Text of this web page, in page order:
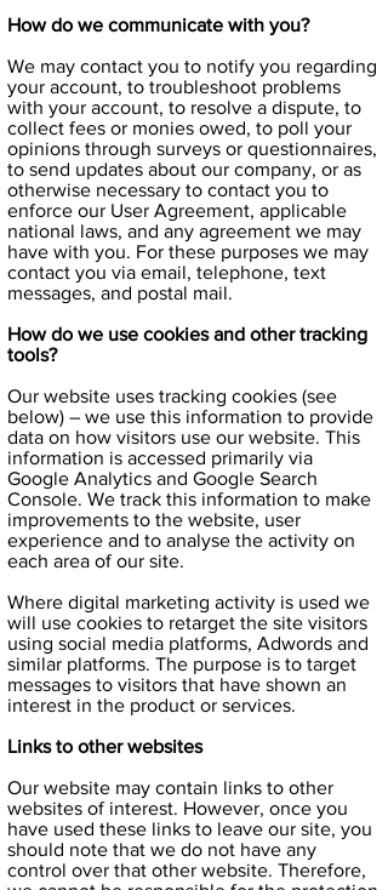
How do we communicate with you?
We may contact you to notify you regarding
your account, to troubleshoot problems
with your account, to resolve a dispute, to
collect fees or monies owed, to poll your
opinions through surveys or questionnaires,
to send updates about our company, or as
otherwise necessary to contact you to
enforce our User Agreement, applicable
national laws, and any agreement we may
have with you. For these purposes we may
contact you via email, telephone, text
messages, and postal mail.
How do we use cookies and other tracking
tools?
Our website uses tracking cookies (see
below) – we use this information to provide
data on how visitors use our website. This
information is accessed primarily via
Google Analytics and Google Search
Console. We track this information to make
improvements to the website, user
experience and to analyse the activity on
each area of our site.
Where digital marketing activity is used we
will use cookies to retarget the site visitors
using social media platforms, Adwords and
similar platforms. The purpose is to target
messages to visitors that have shown an
interest in the product or services.
Links to other websites
Our website may contain links to other
websites of interest. However, once you
have used these links to leave our site, you
should note that we do not have any
control over that other website. Therefore,